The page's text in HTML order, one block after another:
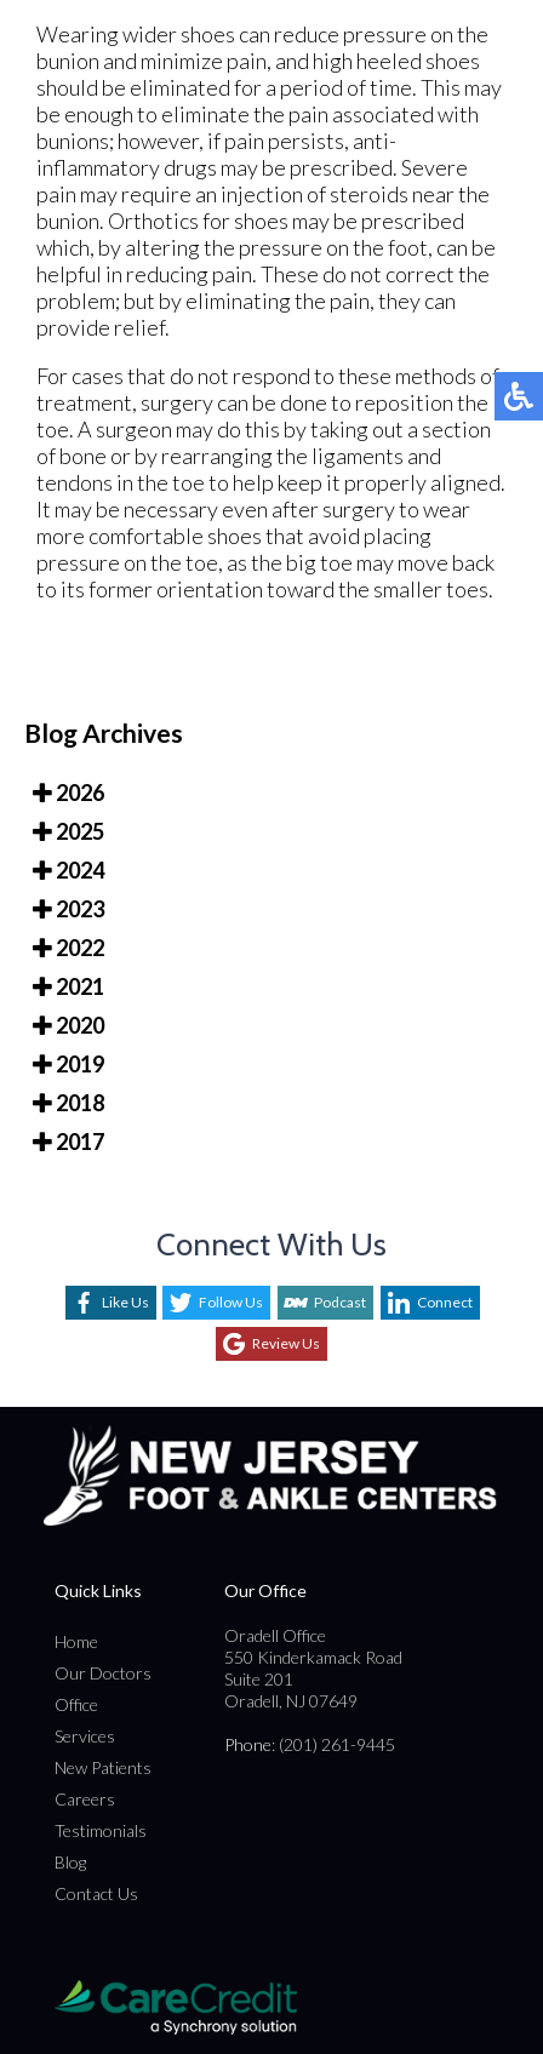
Wearing wider shoes can reduce pressure on the
bunion and minimize pain, and high heeled shoes
should be eliminated for a period of time. This may
be enough to eliminate the pain associated with
bunions; however, if pain persists, anti-
inflammatory drugs may be prescribed. Severe
pain may require an injection of steroids near the
bunion. Orthotics for shoes may be prescribed
which, by altering the pressure on the foot, can be
helpful in reducing pain. These do not correct the
problem; but by eliminating the pain, they can
provide relief.
For cases that do not respond to these methods of
treatment, surgery can be done to reposition the
toe. A surgeon may do this by taking out a section
of bone or by rearranging the ligaments and
tendons in the toe to help keep it properly aligned.
It may be necessary even after surgery to wear
more comfortable shoes that avoid placing
pressure on the toe, as the big toe may move back
to its former orientation toward the smaller toes.
Blog Archives
2026
2025
2024
2023
2022
2021
2020
2019
2018
2017
Connect With Us
Like Us Follow Us Podcast Connect
Review Us
Quick Links
Home
Our Doctors
Office
Services
New Patients
Careers
Testimonials
Blog
Contact Us
Our Office
Oradell Office
550 Kinderkamack Road
Suite 201
Oradell, NJ 07649
Phone: (201) 261-9445